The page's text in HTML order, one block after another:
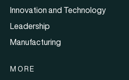
Innovation and Technology
Leadership
Manufacturing
MORE